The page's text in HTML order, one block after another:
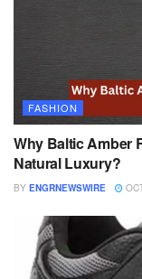
FASHION
Why Baltic Amber
Natural Luxury?
BY ENGRNEWSWIRE